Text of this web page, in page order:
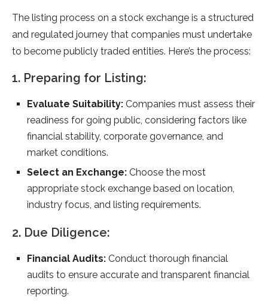
The listing process on a stock exchange is a structured
and regulated journey that companies must undertake
to become publicly traded entities. Here’s the process:
1. Preparing for Listing:
Evaluate Suitability: Companies must assess their
readiness for going public, considering factors like
financial stability, corporate governance, and
market conditions.
Select an Exchange: Choose the most
appropriate stock exchange based on location,
industry focus, and listing requirements.
2. Due Diligence:
Financial Audits: Conduct thorough financial
audits to ensure accurate and transparent financial
reporting.